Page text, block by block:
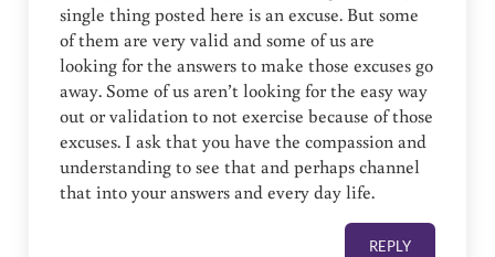
single thing posted here is an excuse. But some
of them are very valid and some of us are
looking for the answers to make those excuses go
away. Some of us aren’t looking for the easy way
out or validation to not exercise because of those
excuses. I ask that you have the compassion and
understanding to see that and perhaps channel
that into your answers and every day life.
REPLY